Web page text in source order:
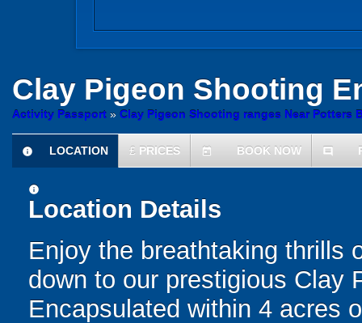
Clay Pigeon Shooting
Activity Passport » Clay Pigeon Shooting ranges Near Potters
information
LOCATION £ PRICES today BOOK NOW comment
information
Location Details
Enjoy the breathtaking thrills
down to our prestigious Clay
Encapsulated within 4 acres